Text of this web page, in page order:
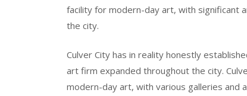
facility for modern-day art, with significant
the city.
Culver City has in reality honestly
art firm expanded throughout the city.
modern-day art, with various galleries and